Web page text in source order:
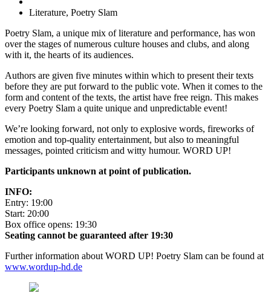
Literature, Poetry Slam
Poetry Slam, a unique mix of literature and performance, has won
over the stages of numerous culture houses and clubs, and along
with it, the hearts of its audiences.
Authors are given five minutes within which to present their texts
before they are put forward to the public vote. When it comes to the
form and content of the texts, the artist have free reign. This makes
every Poetry Slam a quite unique and unpredictable event!
We’re looking forward, not only to explosive words, fireworks of
emotion and top-quality entertainment, but also to meaningful
messages, pointed criticism and witty humour. WORD UP!
Participants unknown at point of publication.
INFO:
Entry: 19:00
Start: 20:00
Box office opens: 19:30
Seating cannot be guaranteed after 19:30
Further information about WORD UP! Poetry Slam can be found at
www.wordup-hd.de